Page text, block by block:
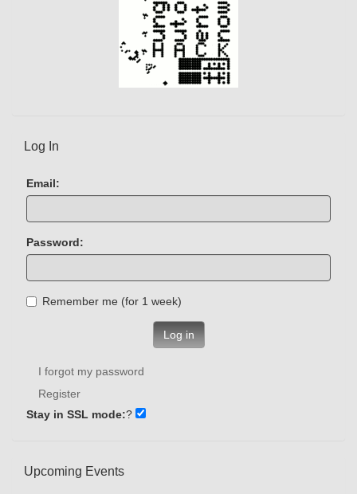
Log In
Email:
Password:
Remember me (for 1 week)
Log in
I forgot my password
Register
Stay in SSL mode:?
Upcoming Events